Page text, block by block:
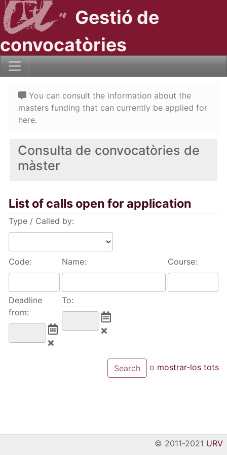
Gestió de
convocatòries
Consulta de convocatòries de
màster
List of calls open for application
Type / Called by:
Code: Name: Course:
Deadline
from:
To:
o mostrar-los tots
You can consult the information about the
masters funding that can currently be applied for
here.
© 2011-2021 URV